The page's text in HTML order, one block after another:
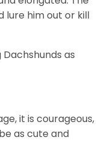
lure him out or kill
as
it is courageous,
as cute and